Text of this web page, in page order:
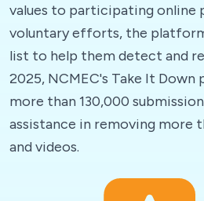
values to participating online
voluntary efforts, the
list to help them detect and
2025, NCMEC's Take It Down
more than 130,000
assistance in removing more
and videos.